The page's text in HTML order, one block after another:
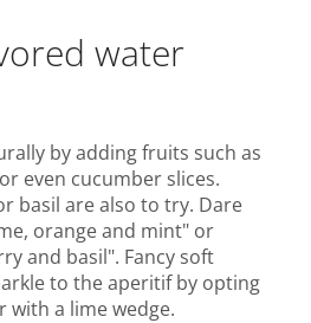
water
by adding fruits such as
even cucumber slices.
basil are also to try. Dare
orange and mint" or
and basil". Fancy soft
to the aperitif by opting
a lime wedge.